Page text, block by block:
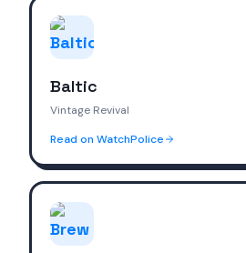
Baltic
Vintage Revival
Read on WatchPolice